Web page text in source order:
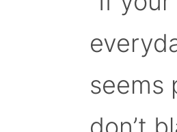
seems